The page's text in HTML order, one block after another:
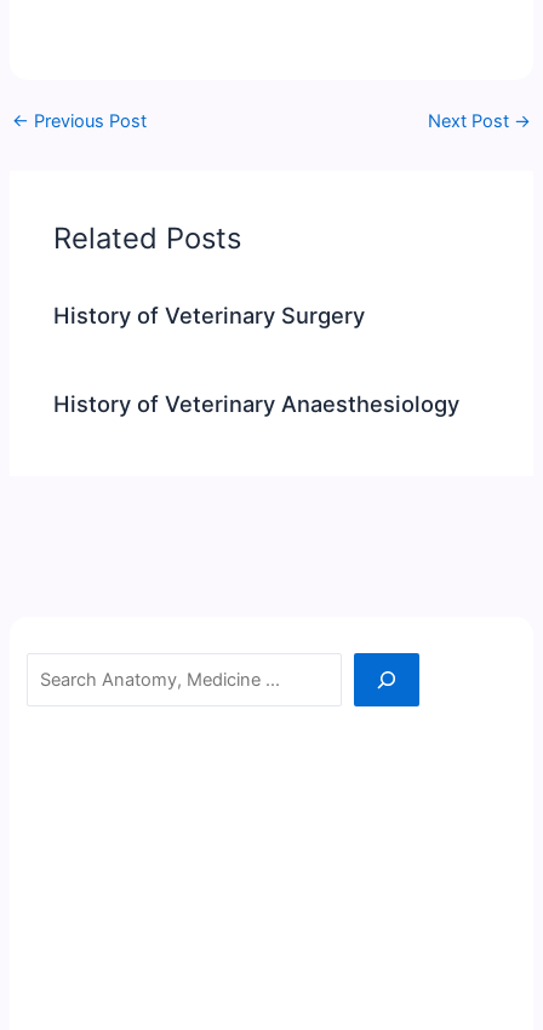
← Previous Post Next Post →
Related Posts
History of Veterinary Surgery
History of Veterinary Anaesthesiology
Search